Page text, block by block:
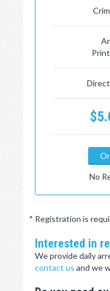
No
* Registration is
Interested in
We provide daily
contact us and we